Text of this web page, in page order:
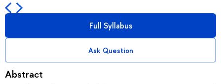
Full Syllabus
Ask Question
Abstract